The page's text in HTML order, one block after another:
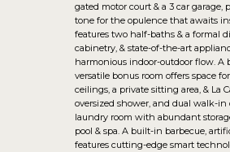
gated motor court & a 3 car
tone for the opulence that awaits
features two half-baths & a formal
cabinetry, & state-of-the-art
harmonious indoor-outdoor flow. A
versatile bonus room offers space
ceilings, a private sitting area, &
oversized shower, and dual walk-
laundry room with abundant
pool & spa. A built-in barbecue,
features cutting-edge smart